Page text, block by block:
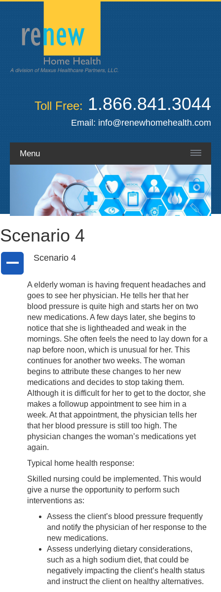
Toll Free: 1.866.841.3044
Email: info@renewhomehealth.com
Menu
Scenario 4
A Scenario 4
A elderly woman is having frequent headaches and
goes to see her physician. He tells her that her
blood pressure is quite high and starts her on two
new medications. A few days later, she begins to
notice that she is lightheaded and weak in the
mornings. She often feels the need to lay down for a
nap before noon, which is unusual for her. This
continues for another two weeks. The woman
begins to attribute these changes to her new
medications and decides to stop taking them.
Although it is difficult for her to get to the doctor, she
makes a followup appointment to see him in a
week. At that appointment, the physician tells her
that her blood pressure is still too high. The
physician changes the woman’s medications yet
again.
Typical home health response:
Skilled nursing could be implemented. This would
give a nurse the opportunity to perform such
interventions as:
Assess the client’s blood pressure frequently
and notify the physician of her response to the
new medications.
Assess underlying dietary considerations,
such as a high sodium diet, that could be
negatively impacting the client’s health status
and instruct the client on healthy alternatives.